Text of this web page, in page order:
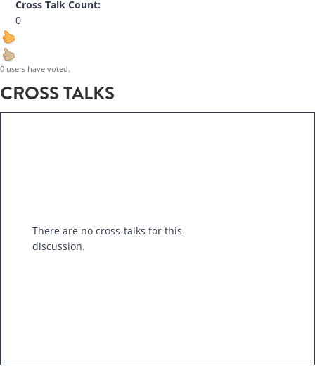
Cross Talk Count:
0
0 users have voted.
CROSS TALKS
There are no cross-talks for this
discussion.